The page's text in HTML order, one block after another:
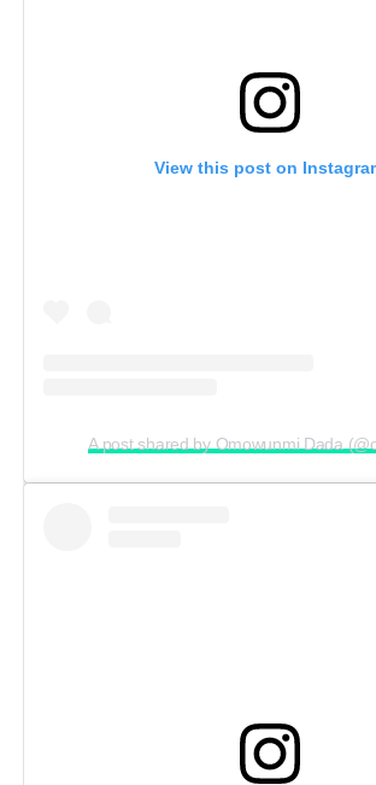
View this post on